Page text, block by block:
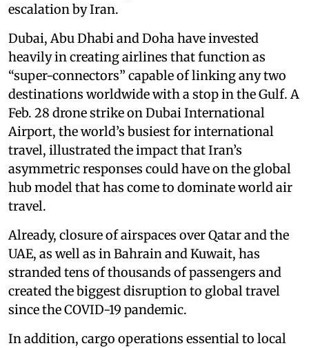
escalation by Iran.
Dubai, Abu Dhabi and Doha have invested
heavily in creating airlines that function as
“super-connectors” capable of linking any two
destinations worldwide with a stop in the Gulf. A
Feb. 28 drone strike on Dubai International
Airport, the world’s busiest for international
travel, illustrated the impact that Iran’s
asymmetric responses could have on the global
hub model that has come to dominate world air
travel.
Already, closure of airspaces over Qatar and the
UAE, as well as in Bahrain and Kuwait, has
stranded tens of thousands of passengers and
created the biggest disruption to global travel
since the COVID-19 pandemic.
In addition, cargo operations essential to local